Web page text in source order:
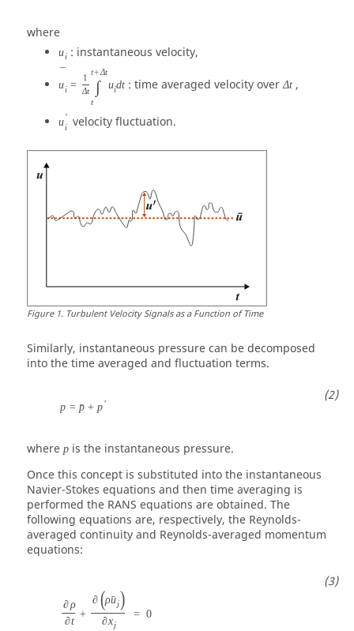
where
ui : instantaneous velocity,
ui =
1
Δt
t+Δt
∫
t
uidt : time averaged velocity overΔt ,
u'
i
velocity fluctuation.
Figure1. Turbulent Velocity Signals as a Function of Time
Similarly, instantaneous pressure can be decomposed
into the time averaged and fluctuation terms.
p = ˉ
p + p′
where p is the instantaneous pressure.
Once this concept is substituted into the instantaneous
Navier-Stokes equations and then time averaging is
performed the RANS equations are obtained. The
following equations are, respectively, the Reynolds-
averaged continuity and Reynolds-averaged momentum
equations:
∂ρ
∂t
+
∂ (ρˉ
uj)
∂xj
= 0